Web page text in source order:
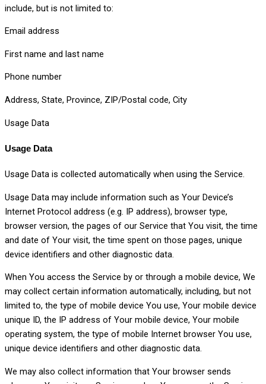
include, but is not limited to:
Email address
First name and last name
Phone number
Address, State, Province, ZIP/Postal code, City
Usage Data
Usage Data
Usage Data is collected automatically when using the Service.
Usage Data may include information such as Your Device’s
Internet Protocol address (e.g. IP address), browser type,
browser version, the pages of our Service that You visit, the time
and date of Your visit, the time spent on those pages, unique
device identifiers and other diagnostic data.
When You access the Service by or through a mobile device, We
may collect certain information automatically, including, but not
limited to, the type of mobile device You use, Your mobile device
unique ID, the IP address of Your mobile device, Your mobile
operating system, the type of mobile Internet browser You use,
unique device identifiers and other diagnostic data.
We may also collect information that Your browser sends